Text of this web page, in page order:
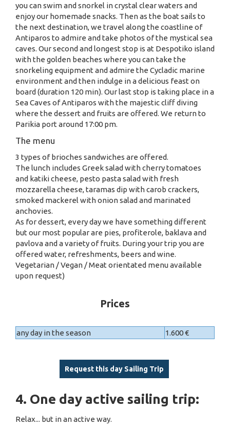
you can swim and snorkel in crystal clear waters and
enjoy our homemade snacks. Then as the boat sails to
the next destination, we travel along the coastline of
Antiparos to admire and take photos of the mystical sea
caves. Our second and longest stop is at Despotiko island
with the golden beaches where you can take the
snorkeling equipment and admire the Cycladic marine
environment and then indulge in a delicious feast on
board (duration 120 min). Our last stop is taking place in a
Sea Caves of Antiparos with the majestic cliff diving
where the dessert and fruits are offered. We return to
Parikia port around 17:00 pm.
The menu
3 types of brioches sandwiches are offered.
The lunch includes Greek salad with cherry tomatoes
and katiki cheese, pesto pasta salad with fresh
mozzarella cheese, taramas dip with carob crackers,
smoked mackerel with onion salad and marinated
anchovies.
As for dessert, every day we have something different
but our most popular are pies, profiterole, baklava and
pavlova and a variety of fruits. During your trip you are
offered water, refreshments, beers and wine.
Vegetarian / Vegan / Meat orientated menu available
upon request)
Prices
any day in the season 1.600 €
Request this day Sailing Trip
4. One day active sailing trip:
Relax... but in an active way.